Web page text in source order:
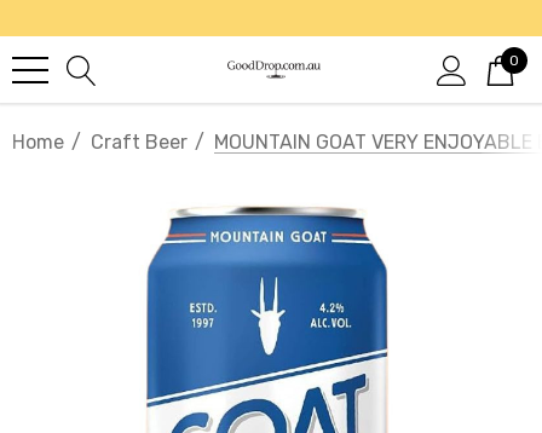
0
Home Craft Beer MOUNTAIN GOAT VERY ENJOYABLE